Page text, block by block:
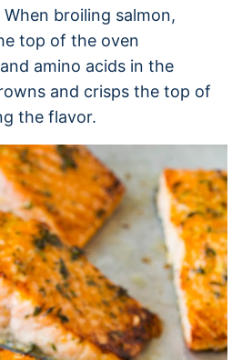
broiling salmon,
top of the oven
amino acids in the
and crisps the top of
the flavor.